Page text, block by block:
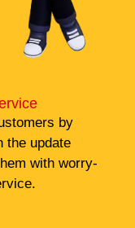
by
the update
with worry-